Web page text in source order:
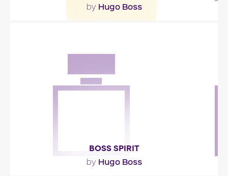
by Hugo Boss
BOSS SPIRIT
by Hugo Boss